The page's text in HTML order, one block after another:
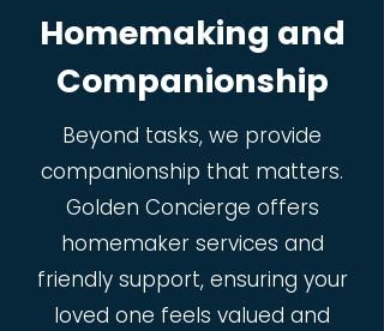
Homemaking and
Companionship
Beyond tasks, we provide
companionship that matters.
Golden Concierge offers
homemaker services and
friendly support, ensuring your
loved one feels valued and